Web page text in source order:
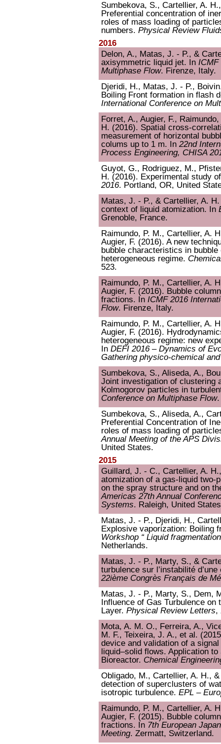
Sumbekova, S., Cartellier, A.
Preferential concentration of
roles of mass loading of
numbers. Physical Review
2016
Delon, A., Matas, J. - P., &
axisymmetric liquid jet. In ICMF
Multiphase Flow. Firenze, Italy.
Djeridi, H., Matas, J. - P.,
Boiling Front formation in flash
International Conference on
Forret, A., Augier, F.,
H. (2016). Spatial cross-
measurement of horizontal
colums up to 1 m. In 22nd
Process Engineering, CHISA
Guyot, G., Rodriguez, M.,
H. (2016). Experimental study
2016. Portland, OR, United
Matas, J. - P., & Cartellier, A.
context of liquid atomization. In
Grenoble, France.
Raimundo, P. M., Cartellier, A.
Augier, F. (2016). A new
bubble characteristics in
heterogeneous regime.
523.
Raimundo, P. M., Cartellier, A.
Augier, F. (2016). Bubble
fractions. In ICMF 2016
Flow. Firenze, Italy.
Raimundo, P. M., Cartellier, A.
Augier, F. (2016).
heterogeneous regime: new
In DEFI 2016 – Dynamics of
Gathering physico-chemical
Sumbekova, S., Aliseda, A.,
Joint investigation of clustering
Kolmogorov particles in
Conference on Multiphase Flow.
Sumbekova, S., Aliseda, A.,
Preferential Concentration of
roles of mass loading of
Annual Meeting of the APS
United States.
2015
Guillard, J. - C., Cartellier, A.
atomization of a gas-liquid two-
on the spray structure and on
Americas 27th Annual
Systems. Raleigh, United
Matas, J. - P., Djeridi, H.,
Explosive vaporization: Boiling
Workshop “ Liquid
Netherlands.
Matas, J. - P., Marty, S., &
turbulence sur l’instabilité
22ième Congrès Français de
Matas, J. - P., Marty, S., Dem,
Influence of Gas Turbulence
Layer. Physical Review Letters,
Mota, A. M. O., Ferreira, A.,
M. F., Teixeira, J. A., et al.
device and validation of a
liquid–solid flows. Application
Bioreactor. Chemical
Obligado, M., Cartellier, A. H.,
detection of superclusters of
isotropic turbulence. EPL –
Raimundo, P. M., Cartellier, A.
Augier, F. (2015). Bubble
fractions. In 7th European
Meeting. Zermatt, Switzerland.